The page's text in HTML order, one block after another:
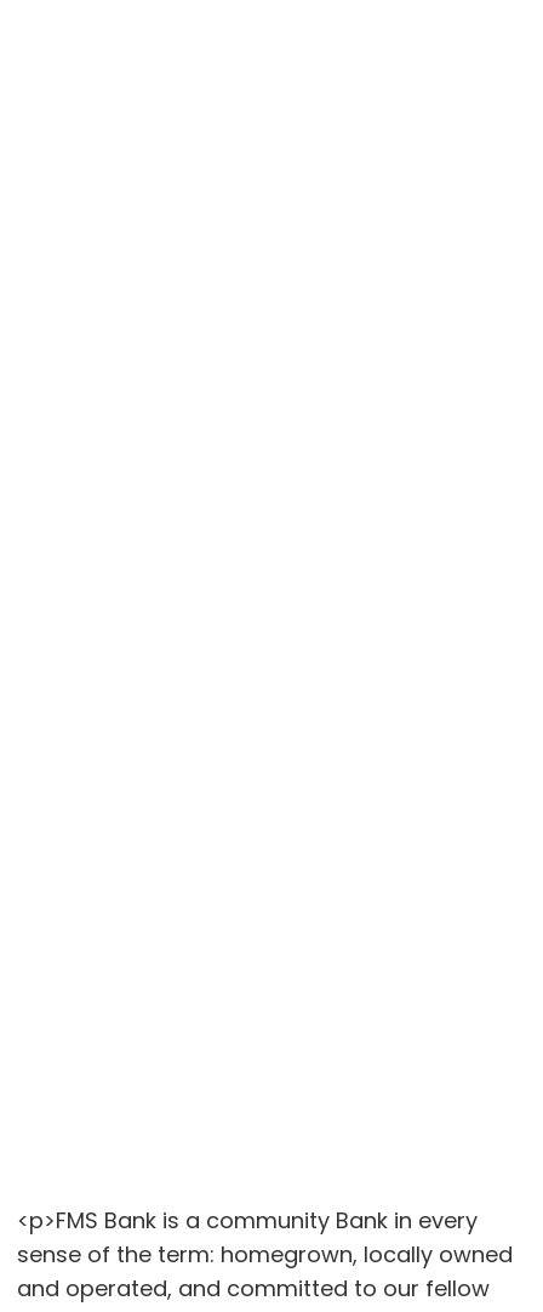
<p>FMS Bank is a community Bank in every
sense of the term: homegrown, locally owned
and operated, and committed to our fellow